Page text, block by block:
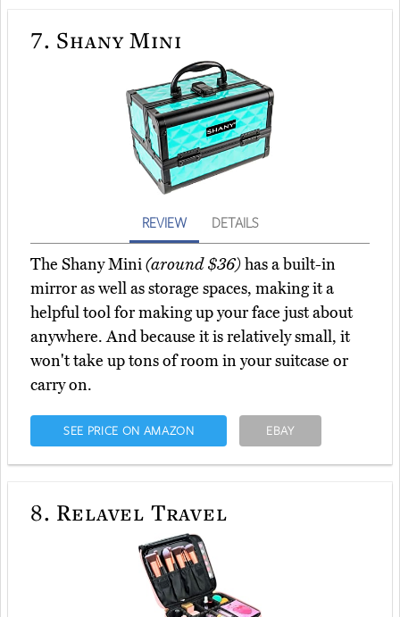
7. Shany Mini
REVIEW DETAILS
The Shany Mini(around $36)has a built-in
mirror as well as storage spaces, making it a
helpful tool for making up your face just about
anywhere. And because it is relatively small, it
won't take up tons of room in your suitcase or
carry on.
SEE PRICE ON AMAZON EBAY
8. Relavel Travel